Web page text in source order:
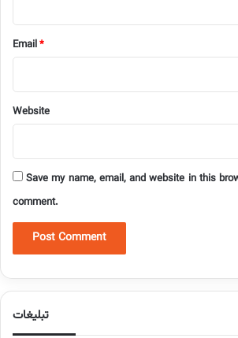
Email*
Website
Save my name, email, and website in this
comment.
تبلیغات